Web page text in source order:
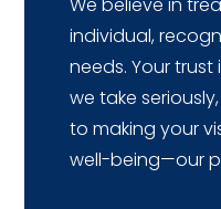
individual,
needs. Your trust
we take
to making your
well-being—our